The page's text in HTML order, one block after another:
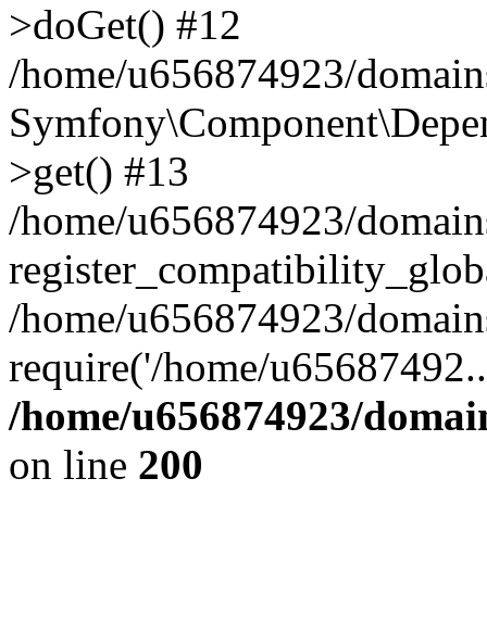
>doGet() #12
/home/u656874923/
>get() #13
/home/u656874923/
/home/u656874923/
require('/home/
/home/u656874923/
on line 200